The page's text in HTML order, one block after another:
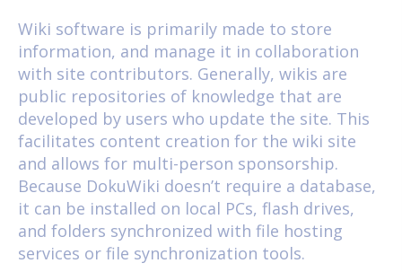
Wiki software is primarily made to store
information, and manage it in collaboration
with site contributors. Generally, wikis are
public repositories of knowledge that are
developed by users who update the site. This
facilitates content creation for the wiki site
and allows for multi-person sponsorship.
Because DokuWiki doesn’t require a database,
it can be installed on local PCs, flash drives,
and folders synchronized with file hosting
services or file synchronization tools.